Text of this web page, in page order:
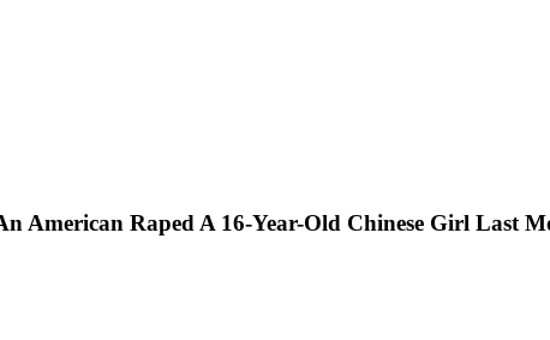
American Raped A 16-Year-Old Chinese Girl Last